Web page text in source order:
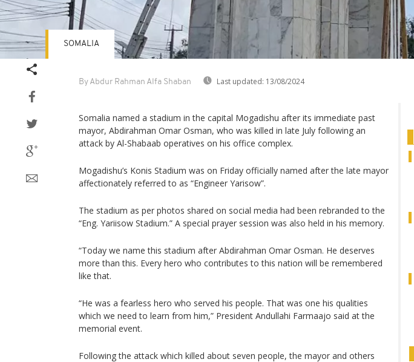
By Abdur Rahman Alfa Shaban Last updated: 13/08/2024
SOMALIA
Somalia named a stadium in the capital Mogadishu after its immediate past
mayor, Abdirahman Omar Osman, who was killed in late July following an
attack by Al-Shabaab operatives on his office complex.
Mogadishu’s Konis Stadium was on Friday officially named after the late mayor
affectionately referred to as “Engineer Yarisow”.
The stadium as per photos shared on social media had been rebranded to the
“Eng. Yariisow Stadium.” A special prayer session was also held in his memory.
“Today we name this stadium after Abdirahman Omar Osman. He deserves
more than this. Every hero who contributes to this nation will be remembered
like that.
“He was a fearless hero who served his people. That was one his qualities
which we need to learn from him,” President Andullahi Farmaajo said at the
memorial event.
Following the attack which killed about seven people, the mayor and others